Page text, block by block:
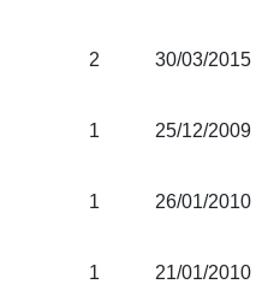
2 30/03/2015
1 25/12/2009
1 26/01/2010
1 21/01/2010